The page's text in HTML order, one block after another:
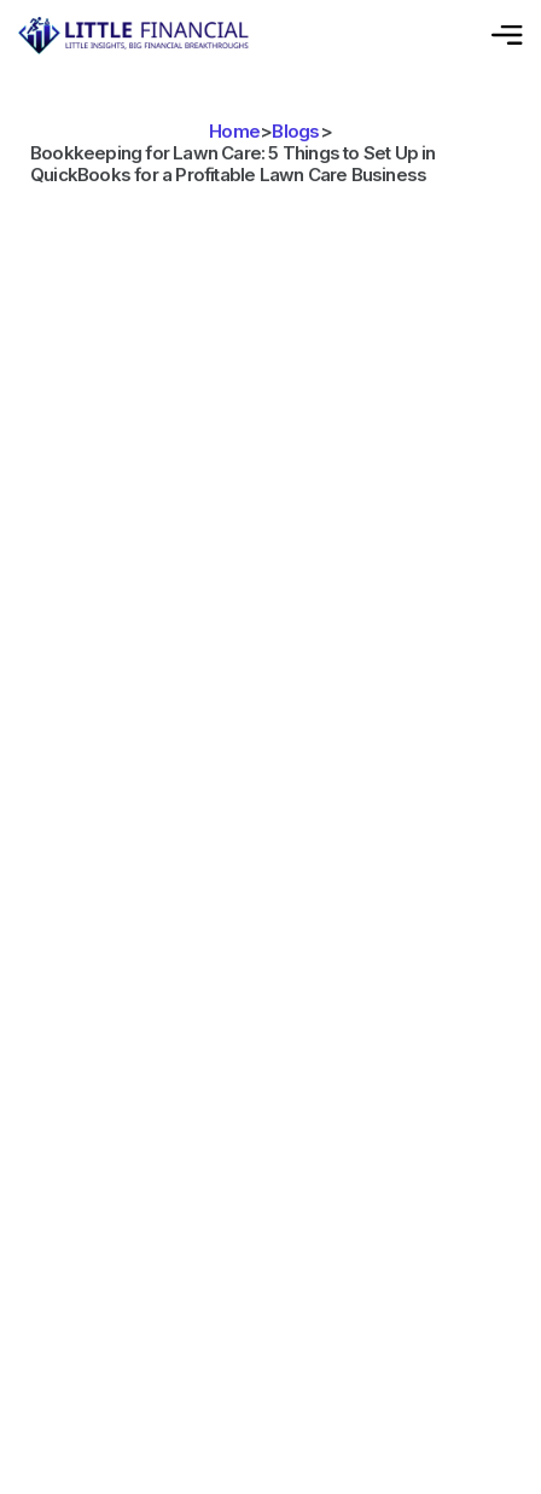
Home>Blogs>
Bookkeeping for Lawn Care: 5 Things to Set Up in
QuickBooks for a Profitable Lawn Care Business